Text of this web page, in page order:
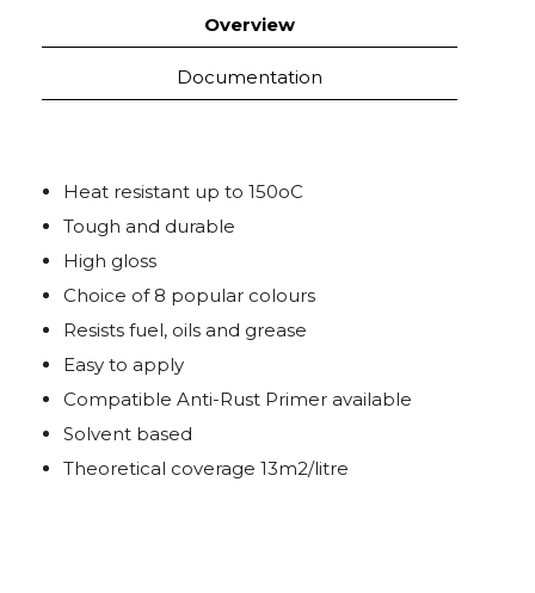
Overview
Documentation
Heat resistant up to 150oC
Tough and durable
High gloss
Choice of 8 popular colours
Resists fuel, oils and grease
Easy to apply
Compatible Anti-Rust Primer available
Solvent based
Theoretical coverage 13m2/litre